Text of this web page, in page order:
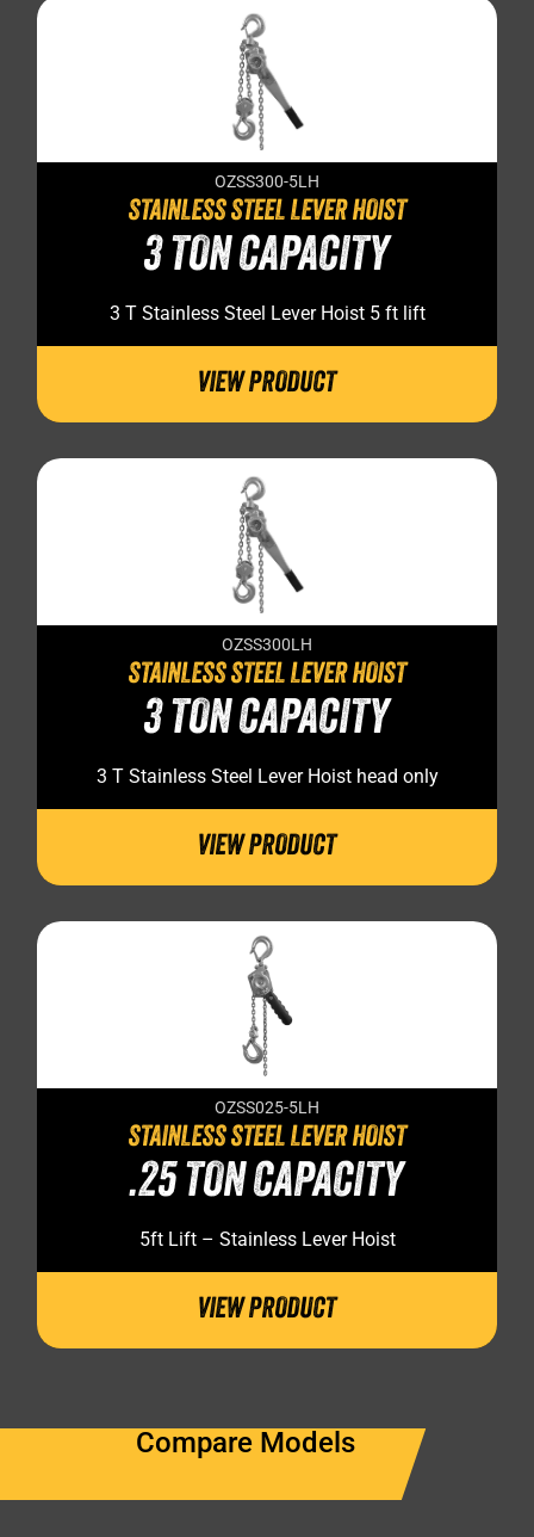
OZSS300-5LH
STAINLESS STEEL LEVER HOIST
3 TON CAPACITY
3 T Stainless Steel Lever Hoist 5 ft lift
VIEW PRODUCT
OZSS300LH
STAINLESS STEEL LEVER HOIST
3 TON CAPACITY
3 T Stainless Steel Lever Hoist head only
VIEW PRODUCT
OZSS025-5LH
STAINLESS STEEL LEVER HOIST
.25 TON CAPACITY
5ft Lift – Stainless Lever Hoist
VIEW PRODUCT
Compare Models